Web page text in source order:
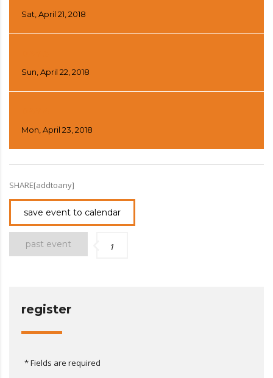
Sat, April 21, 2018
Sun, April 22, 2018
Mon, April 23, 2018
SHARE[addtoany]
save event to calendar
past event 1
register
* Fields are required